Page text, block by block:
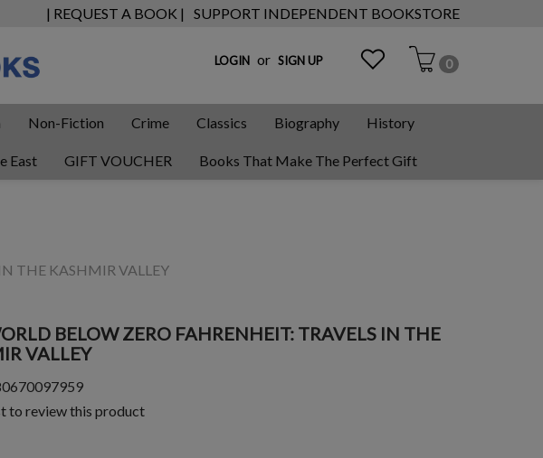
| REQUEST A BOOK | SUPPORT INDEPENDENT BOOKSTORE
LOGIN or SIGN UP 0
Non-Fiction Crime Classics Biography History
East GIFT VOUCHER Books That Make The Perfect Gift
THE KASHMIR VALLEY
BELOW ZERO FAHRENHEIT: TRAVELS IN THE
VALLEY
to review this product